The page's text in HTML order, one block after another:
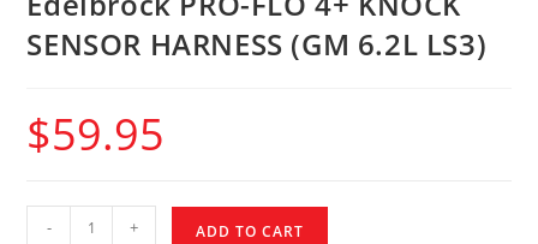
SENSOR HARNESS (GM 6.2L LS3)
$59.95
- + ADD TO CART